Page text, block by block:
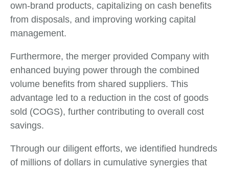
own-brand products, capitalizing on cash benefits
from disposals, and improving working capital
management.
Furthermore, the merger provided Company with
enhanced buying power through the combined
volume benefits from shared suppliers. This
advantage led to a reduction in the cost of goods
sold (COGS), further contributing to overall cost
savings.
Through our diligent efforts, we identified hundreds
of millions of dollars in cumulative synergies that